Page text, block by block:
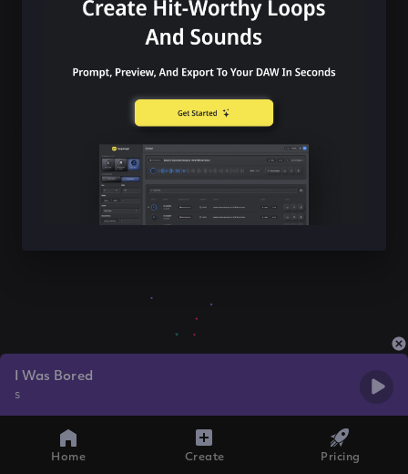
I Was Bored
s
Home Create Pricing